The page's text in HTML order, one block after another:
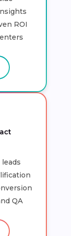
ROI
QA